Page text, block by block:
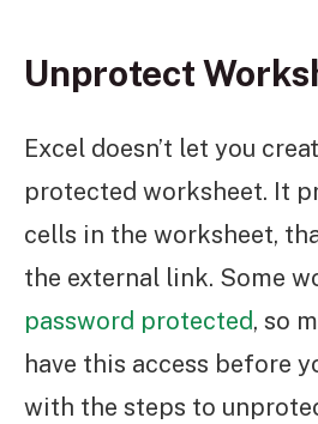
Unprotect
Excel doesn’t let you
protected worksheet. It
cells in the worksheet,
the external link. Some
password protected, so
have this access before
with the steps to